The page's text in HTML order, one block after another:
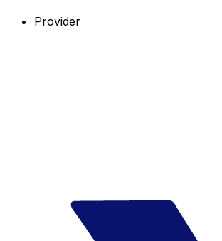
Provider